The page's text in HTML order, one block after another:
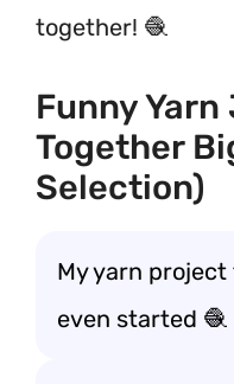
together! 🧶
Funny
Together
Selection)
My yarn
even started 🧶